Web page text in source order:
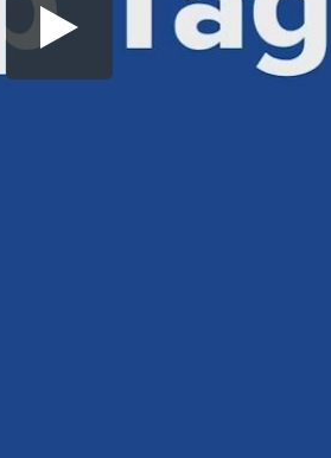
Embed Code
HD SOURCE